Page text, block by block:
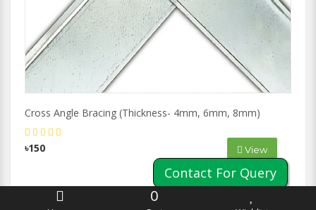
Cross Angle Bracing (Thickness- 4mm, 6mm, 8mm)
৳150 View
0
Contact For Query